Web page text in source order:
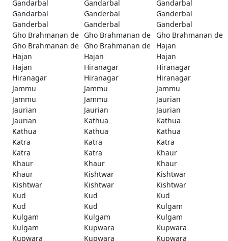
Gandarbal Gandarbal
Gandarbal
Gandarbal
Ganderbal
Ganderbal
Ganderbal
Ganderbal
Ganderbal
Gho Brahmanan de Gho Brahmanan de
Gho Brahmanan de
Gho Brahmanan de Gho Brahmanan de
Hajan
Hajan
Hajan
Hajan
Hajan
Hiranagar
Hiranagar
Hiranagar
Hiranagar
Hiranagar
Jammu
Jammu
Jammu
Jammu
Jammu
Jaurian
Jaurian
Jaurian
Jaurian
Jaurian
Kathua
Kathua
Kathua
Kathua
Kathua
Katra
Katra
Katra
Katra
Katra
Khaur
Khaur
Khaur
Khaur
Khaur
Kishtwar
Kishtwar
Kishtwar
Kishtwar
Kishtwar
Kud
Kud
Kud
Kud
Kud
Kulgam
Kulgam
Kulgam
Kulgam
Kulgam
Kupwara
Kupwara
Kupwara
Kupwara
Kupwara